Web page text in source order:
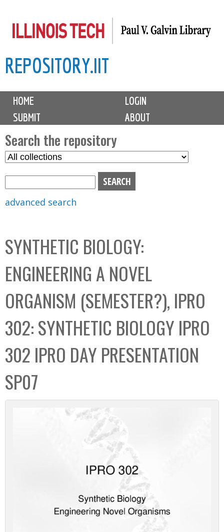
to
content
REPOSITORY.IIT
M
i
n
m
e
n
u
HOME
LOGIN
SUBMIT
ABOUT
Search the repository
S
C
o
l
l
e
c
t
i
o
n
advanced search
SYNTHETIC BIOLOGY:
ENGINEERING A NOVEL
ORGANISM (SEMESTER?), IPRO
302: SYNTHETIC BIOLOGY IPRO
302 IPRO DAY PRESENTATION
SP07